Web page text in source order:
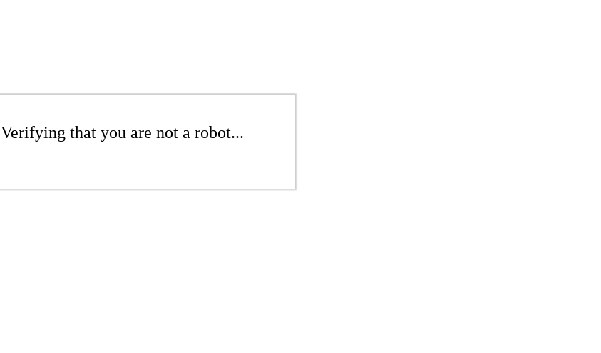
Verifying that you are not a robot...